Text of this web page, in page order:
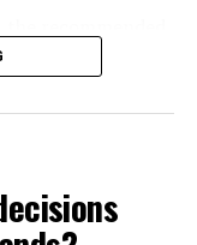
machines,
are already
is 1.98 euros,
another point of
will exceed